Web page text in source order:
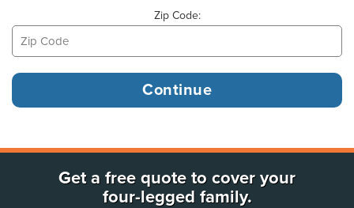
Zip Code:
Get a free quote to cover your
four-legged family.